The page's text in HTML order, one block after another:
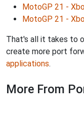
MotoGP 21 -
MotoGP 21 -
That's all it takes to
create more port
applications.
More From